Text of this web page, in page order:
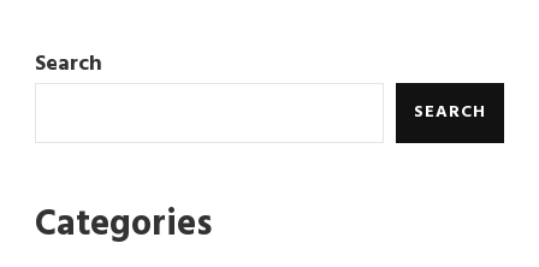
Search
SEARCH
Categories